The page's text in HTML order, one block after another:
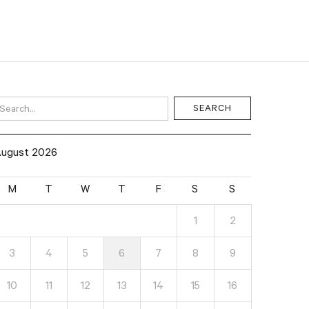
2026
M T W T F S S
1 2
3 4 5 6 7 8 9
10 11 12 13 14 15 16